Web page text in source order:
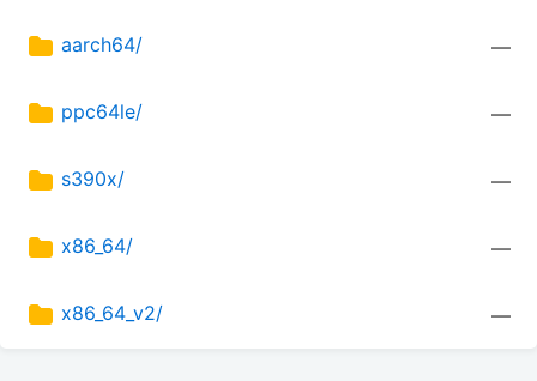
aarch64/ —
ppc64le/ —
s390x/ —
x86_64/ —
x86_64_v2/ —